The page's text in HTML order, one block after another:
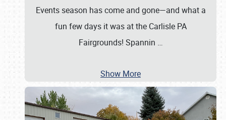
Events season has come and gone—and what a
fun few days it was at the Carlisle PA
Fairgrounds! Spannin …
Show More